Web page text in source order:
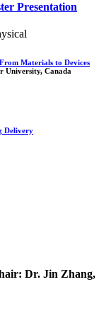
Presentation
Materials to Devices
University, Canada
Delivery
Dr. Jin Zhang,